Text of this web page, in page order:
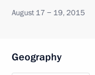
August 17 − 19, 2015
Geography